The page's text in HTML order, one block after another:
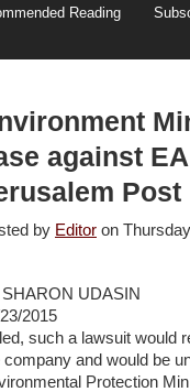
Reading
against
Post
by Editor on
SHARON UDASIN
2015
such a lawsuit would
company and would be
Protection